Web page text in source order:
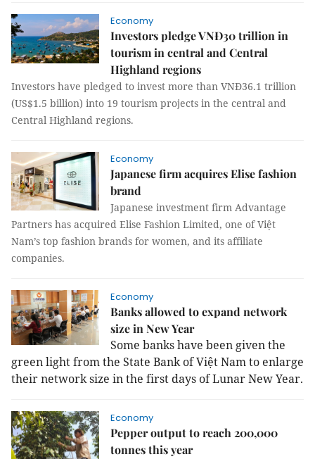
Economy
Investors pledge VNĐ30 trillion in
tourism in central and Central
Highland regions
Investors have pledged to invest more than VNĐ36.1 trillion
(US$1.5 billion) into 19 tourism projects in the central and
Central Highland regions.
Economy
Japanese firm acquires Elise fashion
brand
Japanese investment firm Advantage
Partners has acquired Elise Fashion Limited, one of Việt
Nam’s top fashion brands for women, and its affiliate
companies.
Economy
Banks allowed to expand network
size in New Year
Some banks have been given the
green light from the State Bank of Việt Nam to enlarge
their network size in the first days of Lunar New Year.
Economy
Pepper output to reach 200,000
tonnes this year